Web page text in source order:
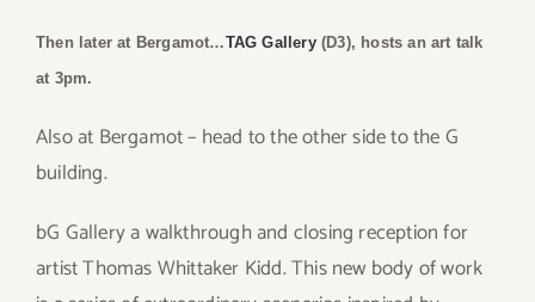
Then later at Bergamot…TAG Gallery(D3), hosts an art talk
at 3pm.
Also at Bergamot – head to the other side to the G
building.
bG Gallery a walkthrough and closing reception for
artist Thomas Whittaker Kidd. This new body of work